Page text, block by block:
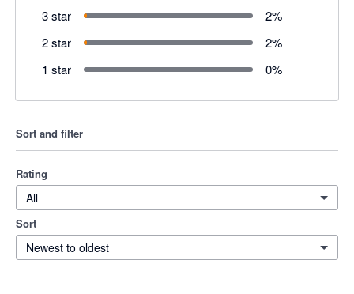
3 star
2%
2 star
2%
1 star
0%
Sort and filter
Rating
All
Sort
Newest to oldest